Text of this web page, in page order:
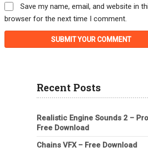
Save my name, email, and website in
browser for the next time I comment.
Recent Posts
Realistic Engine Sounds 2 –
Free Download
Chains VFX – Free Download